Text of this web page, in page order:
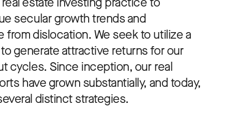
secular growth trends and
dislocation. We seek to utilize a
generate attractive returns for our
cycles. Since inception, our real
have grown substantially, and today,
distinct strategies.